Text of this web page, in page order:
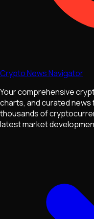
Crypto News Navigator
Your comprehensive
charts, and curated
thousands of
latest market